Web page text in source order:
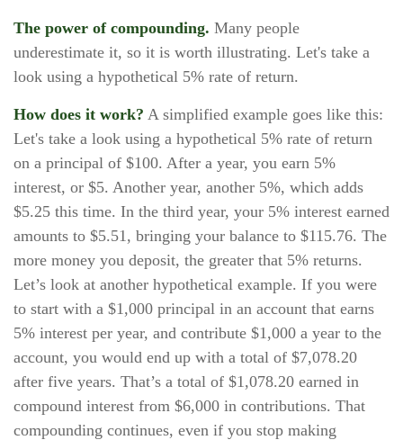
The power of compounding. Many people
underestimate it, so it is worth illustrating. Let's take a
look using a hypothetical 5% rate of return.
How does it work? A simplified example goes like this:
Let's take a look using a hypothetical 5% rate of return
on a principal of $100. After a year, you earn 5%
interest, or $5. Another year, another 5%, which adds
$5.25 this time. In the third year, your 5% interest earned
amounts to $5.51, bringing your balance to $115.76. The
more money you deposit, the greater that 5% returns.
Let’s look at another hypothetical example. If you were
to start with a $1,000 principal in an account that earns
5% interest per year, and contribute $1,000 a year to the
account, you would end up with a total of $7,078.20
after five years. That’s a total of $1,078.20 earned in
compound interest from $6,000 in contributions. That
compounding continues, even if you stop making